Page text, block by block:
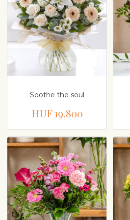
Soothe the soul
HUF 19,800